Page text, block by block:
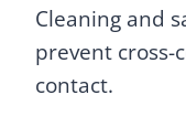
Cleaning and
prevent cross-
contact.